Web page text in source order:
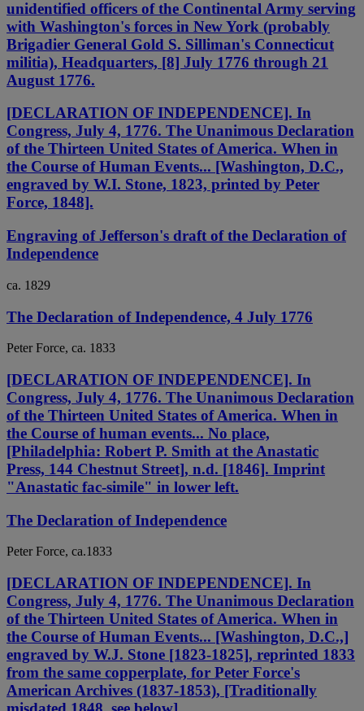
unidentified officers of the Continental Army serving
with Washington's forces in New York (probably
Brigadier General Gold S. Silliman's Connecticut
militia), Headquarters, [8] July 1776 through 21
August 1776.
[DECLARATION OF INDEPENDENCE]. In
Congress, July 4, 1776. The Unanimous Declaration
of the Thirteen United States of America. When in
the Course of Human Events... [Washington, D.C.,
engraved by W.I. Stone, 1823, printed by Peter
Force, 1848].
Engraving of Jefferson's draft of the Declaration of
Independence
ca. 1829
The Declaration of Independence, 4 July 1776
Peter Force, ca. 1833
[DECLARATION OF INDEPENDENCE]. In
Congress, July 4, 1776. The Unanimous Declaration
of the Thirteen United States of America. When in
the Course of human events... No place,
[Philadelphia: Robert P. Smith at the Anastatic
Press, 144 Chestnut Street], n.d. [1846]. Imprint
"Anastatic fac-simile" in lower left.
The Declaration of Independence
Peter Force, ca.1833
[DECLARATION OF INDEPENDENCE]. In
Congress, July 4, 1776. The Unanimous Declaration
of the Thirteen United States of America. When in
the Course of Human Events... [Washington, D.C.,]
engraved by W.J. Stone [1823-1825], reprinted 1833
from the same copperplate, for Peter Force's
American Archives (1837-1853), [Traditionally